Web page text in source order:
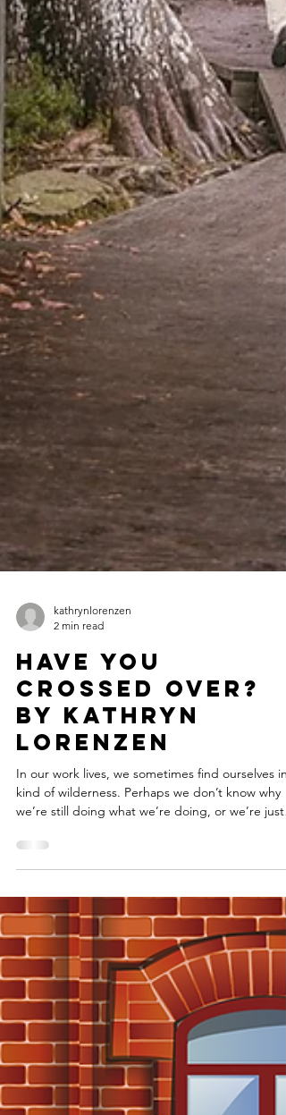
kathrynlorenzen
2 min read
Have You
Crossed Over?
by Kathryn
Lorenzen
In our work lives, we sometimes find ourselves in
kind of wilderness. Perhaps we don’t know why
care anymore and have no more f***s to give.
can be because of an untenable work situation or
culture, a bad boss, an accumulation of
compromises we’ve made that topple of their
weight, or a blinding realization that we are really
not making a difference. In my recruit